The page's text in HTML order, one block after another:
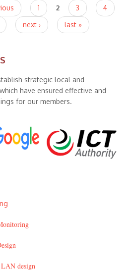
1 2 3
4
next › last »
strategic local and
have ensured effective and
for our members.
LAN design